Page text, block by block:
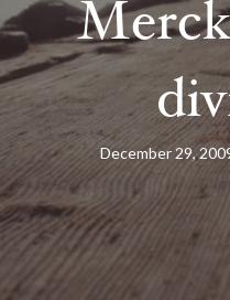
December 29,